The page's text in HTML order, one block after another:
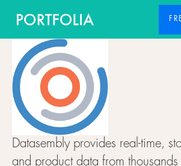
Datasembly provides real-time,
and product data from thousands